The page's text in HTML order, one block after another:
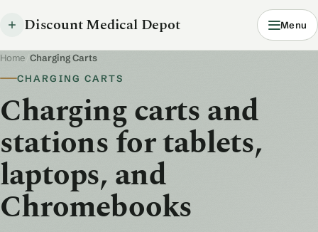
Discount Medical Depot Menu
Home Charging Carts
CHARGING CARTS
Charging carts and
stations for tablets,
laptops, and
Chromebooks